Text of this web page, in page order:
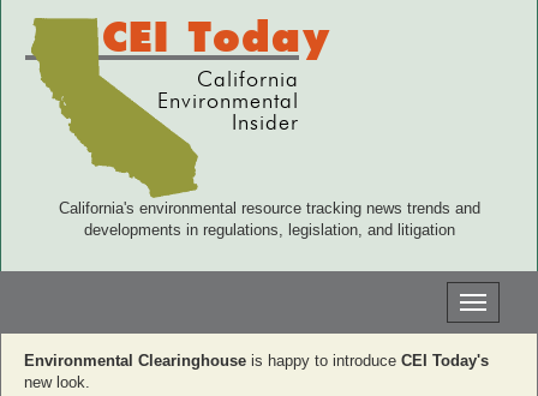
CEI Today
California
Environmental
Insider
California's environmental resource tracking news trends and
developments in regulations, legislation, and litigation
Toggle
Environmental Clearinghouse is happy to introduce CEI Today's
new look.